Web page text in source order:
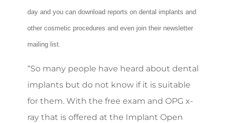
day and you can download reports on dental implants and
other cosmetic procedures and even join their newsletter
mailing list.
“So many people have heard about dental
implants but do not know if it is suitable
for them. With the free exam and OPG x-
ray that is offered at the Implant Open